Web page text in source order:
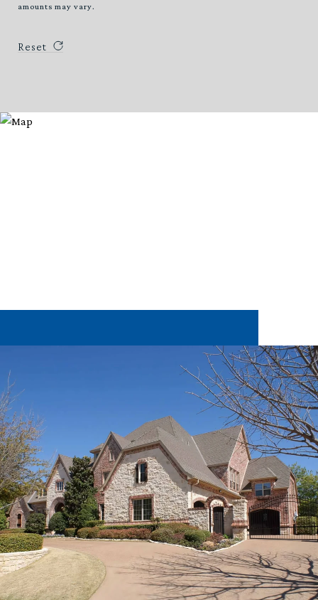
amounts may vary.
Reset